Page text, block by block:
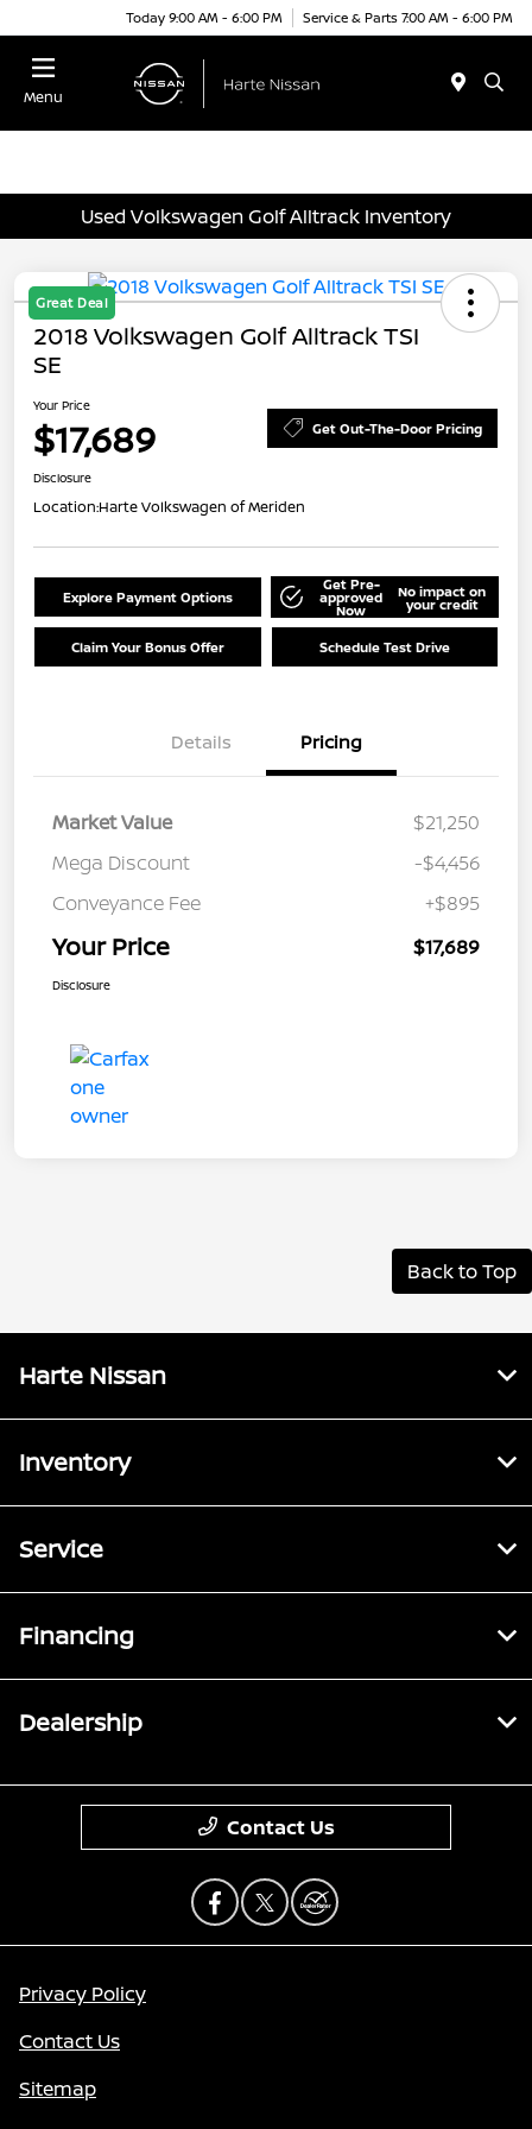
Today 9:00 AM - 6:00 PM Service & Parts 7:00 AM - 6:00 PM
Menu
Used Volkswagen Golf Alltrack Inventory
Great Deal
2018 Volkswagen Golf Alltrack TSI
SE
Your Price
$17,689 Get Out-The-Door Pricing
Disclosure
Location:Harte Volkswagen of Meriden
Explore Payment Options
Get Pre-
approved
Now
No impact on
your credit
Claim Your Bonus Offer Schedule Test Drive
Details Pricing
Market Value
$21,250
Mega Discount
-$4,456
Conveyance Fee
+$895
Your Price $17,689
Disclosure
Back to Top
Harte Nissan
Inventory
Service
Financing
Dealership
Contact Us
Privacy Policy
Contact Us
Sitemap